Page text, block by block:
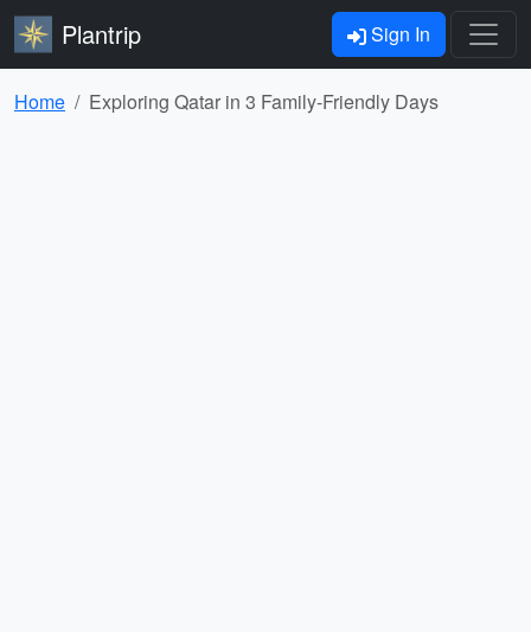
Plantrip Sign In
Home Exploring Qatar in 3 Family-Friendly Days